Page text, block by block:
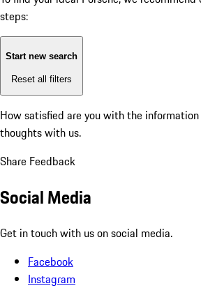
steps:
Start new search
Reset all filters
How satisfied are you with the
thoughts with us.
Share Feedback
Social Media
Get in touch with us on social media.
Facebook
Instagram